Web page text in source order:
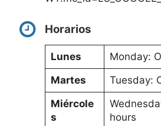
Horarios
Lunes
Monday:
Martes
Tuesday:
Miércole
s
hours